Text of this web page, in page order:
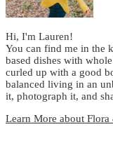
Hi, I'm Lauren!
You can find me in the
based dishes with
curled up with a good
balanced living in an
it, photograph it, and
Learn More about